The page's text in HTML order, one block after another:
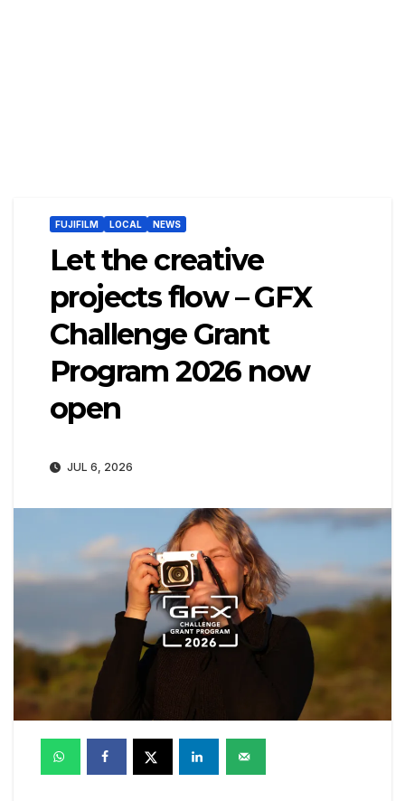
FUJIFILM LOCAL NEWS
Let the creative
projects flow – GFX
Challenge Grant
Program 2026 now
open
JUL 6, 2026